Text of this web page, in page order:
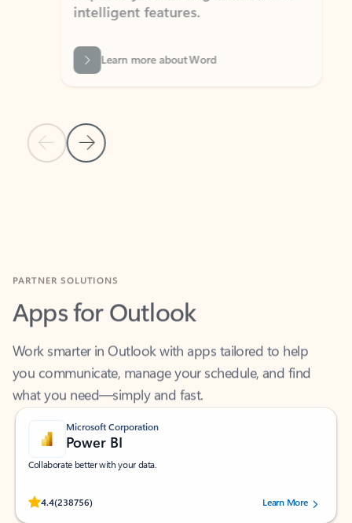
Previous Slide
Next Slide
intelligent features.
Learn more about Word
Apps for Outlook
Work smarter in Outlook with apps tailored to help
you communicate, manage your schedule, and find
what you need—simply and fast.
Microsoft Corporation
Power BI
Collaborate better with your data.
4.4(238756)
Rated (#=ratingAverage#) stars out of 5 stars, by 238756 users.
Learn More